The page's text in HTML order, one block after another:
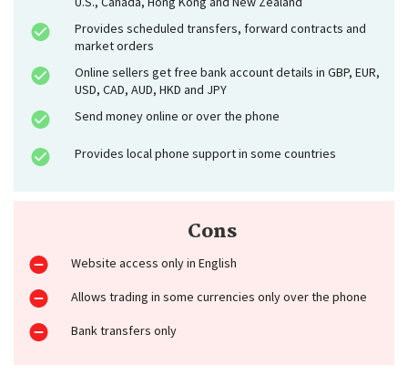
Provides scheduled transfers, forward contracts and
market orders
Online sellers get free bank account details in GBP, EUR,
USD, CAD, AUD, HKD and JPY
Send money online or over the phone
Provides local phone support in some countries
Cons
Website access only in English
Allows trading in some currencies only over the phone
Bank transfers only